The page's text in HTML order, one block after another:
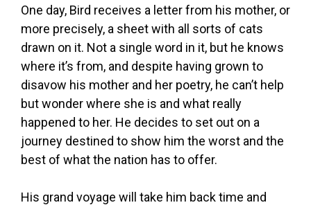
One day, Bird receives a letter from his mother, or
more precisely, a sheet with all sorts of cats
drawn on it. Not a single word in it, but he knows
where it’s from, and despite having grown to
disavow his mother and her poetry, he can’t help
but wonder where she is and what really
happened to her. He decides to set out on a
journey destined to show him the worst and the
best of what the nation has to offer.
His grand voyage will take him back time and